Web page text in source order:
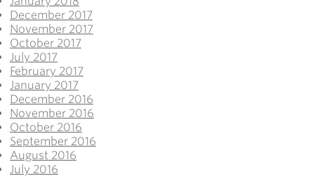
December 2017
November 2017
October 2017
July 2017
February 2017
January 2017
December 2016
November 2016
October 2016
September 2016
August 2016
July 2016